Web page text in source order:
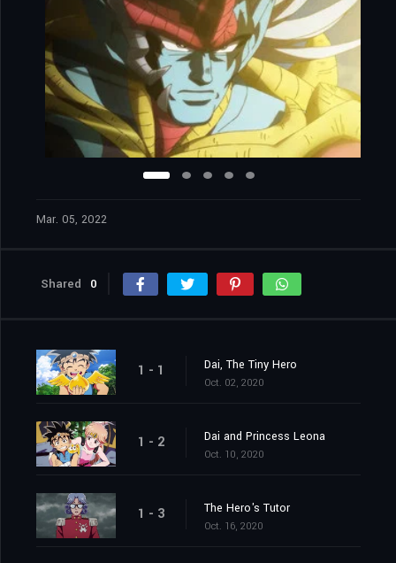
Mar. 05, 2022
Shared 0
1 - 1 Dai, The Tiny Hero
Oct. 02, 2020
1 - 2 Dai and Princess Leona
Oct. 10, 2020
1 - 3 The Hero's Tutor
Oct. 16, 2020